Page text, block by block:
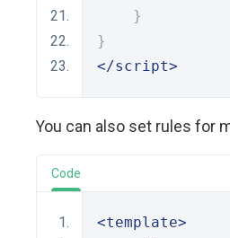
}
}
</script>
You can also set rules for
Code
<template>